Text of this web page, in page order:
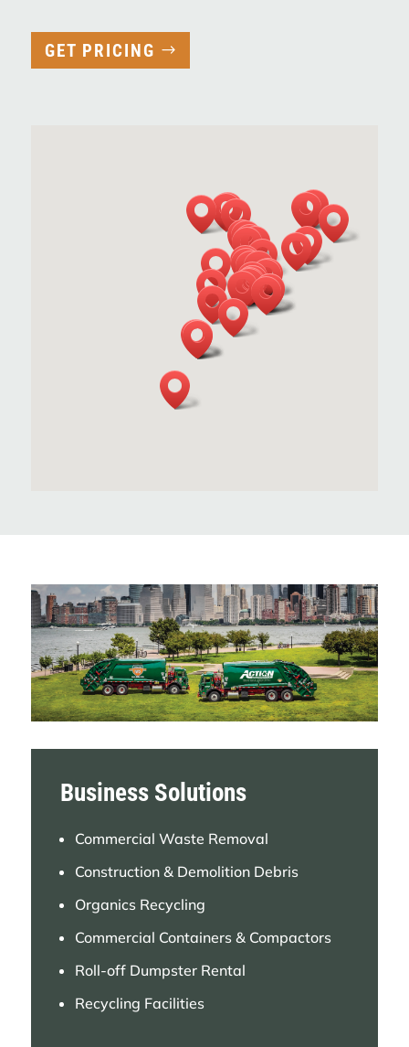
STRENGTHENS NYC OPERATIONS WITH
STRATEGIC ACQUISITIONS
INTERSTATE WASTE SERVICES
ACQUIRES GRAND SANITATION
Interstate Waste Services Acquires Grand
Sanitation Service, Combining Legacy and
Leadership to Better Serve Northern and
Interstate Waste Services Continues
Strategic Growth with Acquisition of North
Atlantic Waste & Recycling in Connecticut.
LEARN MORE
ACQUIRES SEASIDE WASTE SERVICES
Seaside Waste Services, Expanding
Jersey.
LEARN MORE
ACTION CARTING ENVIRONMENTAL
SERVICES DEBUTS FIRST ELECTRIC
GET PRICING
Business Solutions
Commercial Waste Removal
Construction & Demolition Debris
Organics Recycling
Commercial Containers & Compactors
Roll-off Dumpster Rental
Recycling Facilities